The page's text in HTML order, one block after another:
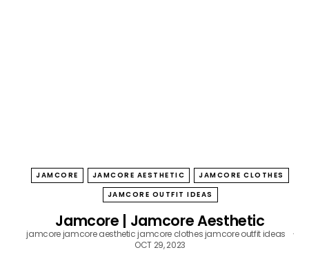
JAMCORE JAMCORE AESTHETIC
JAMCORE CLOTHES
JAMCORE OUTFIT IDEAS
Jamcore | Jamcore Aesthetic
jamcore jamcore aesthetic jamcore clothes jamcore outfit ideas
OCT 29, 2023